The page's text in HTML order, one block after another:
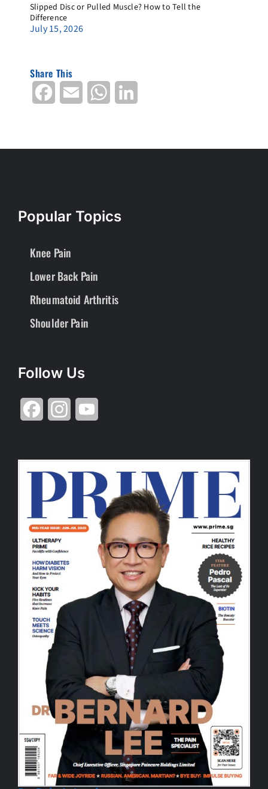
Slipped Disc or Pulled Muscle? How to Tell the
Difference
July 15, 2026
Share This
Facebook Email WhatsApp
Popular Topics
Knee Pain
Lower Back Pain
Rheumatoid Arthritis
Shoulder Pain
Follow Us
Facebook Instagram